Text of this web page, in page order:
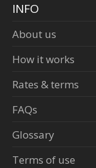
INFO
About us
How it works
Rates & terms
FAQs
Glossary
Terms of use